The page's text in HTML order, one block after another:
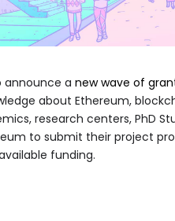
announce a new wave of
about Ethereum,
research centers, PhD
to submit their project
funding.